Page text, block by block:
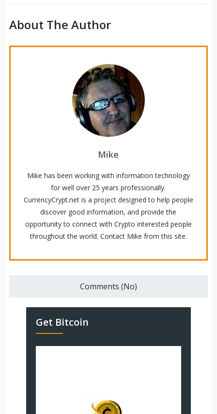
About The Author
Mike
Mike has been working with information technology
for well over 25 years professionally.
CurrencyCrypt.net is a project designed to help people
discover good information, and provide the
opportunity to connect with Crypto interested people
throughout the world. Contact Mike from this site.
Comments (No)
Get Bitcoin